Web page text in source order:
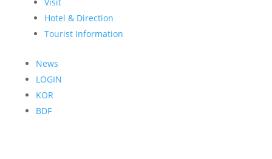
Hotel & Direction
Tourist Information
News
LOGIN
KOR
BDF